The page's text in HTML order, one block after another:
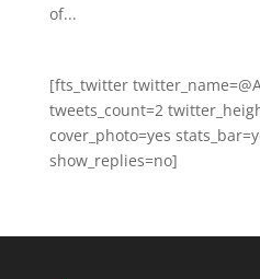
of...
[fts_twitter
tweets_count=2
cover_photo=yes
show_replies=no]